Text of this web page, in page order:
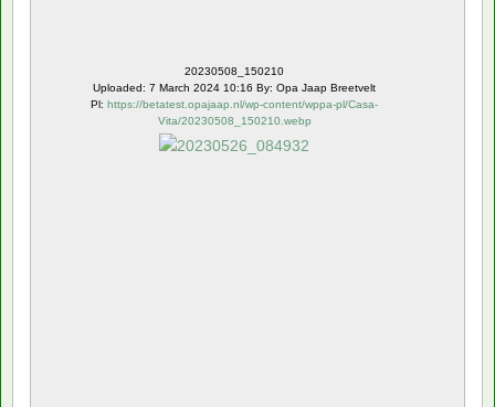
20230508_150210
Uploaded: 7 March 2024 10:16 By: Opa Jaap Breetvelt
Pl: https://betatest.opajaap.nl/wp-content/wppa-pl/Casa-
Vita/20230508_150210.webp